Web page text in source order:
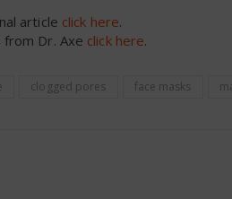
article click here.
Dr. Axe click here.
clogged pores face masks